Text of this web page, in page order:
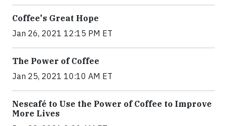
Coffee's Great Hope
Jan 26, 2021 12:15 PM ET
The Power of Coffee
Jan 25, 2021 10:10 AM ET
Nescafé to Use the Power of Coffee to Improve
More Lives